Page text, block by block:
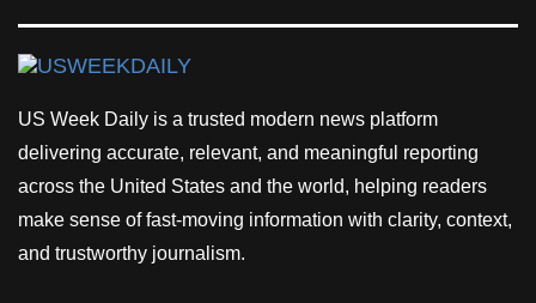
US Week Daily is a trusted modern news platform
delivering accurate, relevant, and meaningful reporting
across the United States and the world, helping readers
make sense of fast-moving information with clarity, context,
and trustworthy journalism.